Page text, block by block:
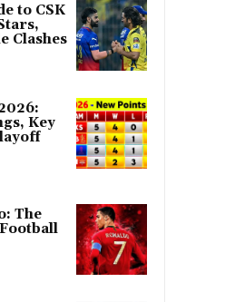
to CSK
Clashes
Key
The